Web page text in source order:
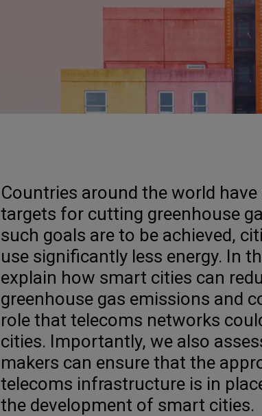
Countries around the world have
targets for cutting greenhouse
such goals are to be achieved,
use significantly less energy. In
explain how smart cities can
greenhouse gas emissions and
role that telecoms networks
cities. Importantly, we also
makers can ensure that the
telecoms infrastructure is in
the development of smart cities.